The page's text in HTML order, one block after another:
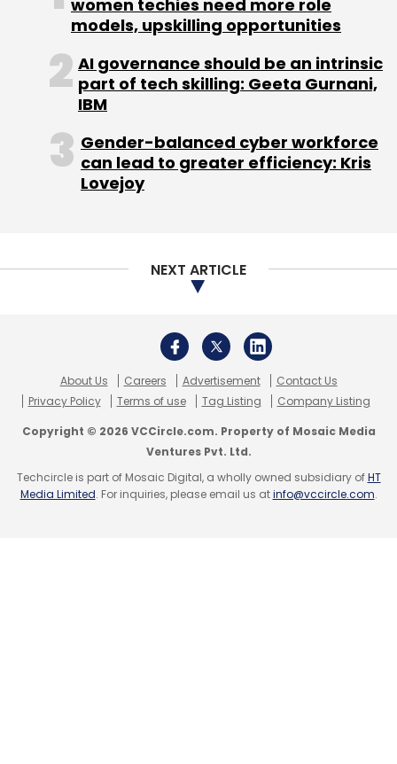
women techies need more role
models, upskilling opportunities
AI governance should be an intrinsic
part of tech skilling: Geeta Gurnani,
IBM
Gender-balanced cyber workforce
can lead to greater efficiency: Kris
Lovejoy
NEXT ARTICLE
About Us Careers Advertisement
Contact Us
Privacy Policy
Terms of use Tag Listing Company Listing
Copyright © 2026 VCCircle.com. Property of Mosaic Media
Ventures Pvt. Ltd.
Techcircle is part of Mosaic Digital, a wholly owned subsidiary ofHT
Media Limited. For inquiries, please email us atinfo@vccircle.com.